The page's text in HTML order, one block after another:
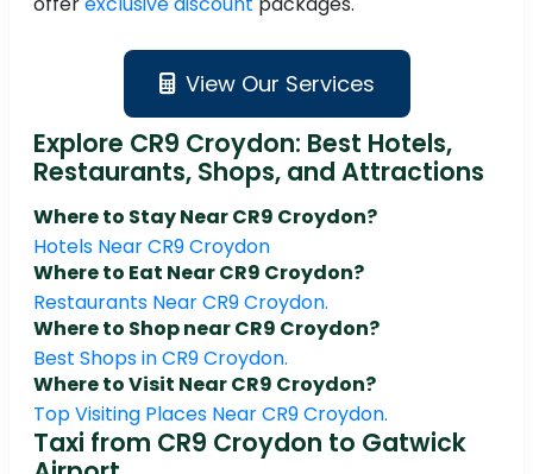
View Our Services
Explore CR9 Croydon: Best Hotels,
Restaurants, Shops, and Attractions
Where to Stay Near CR9 Croydon?
Hotels Near CR9 Croydon
Where to Eat Near CR9 Croydon?
Restaurants Near CR9 Croydon.
Where to Shop near CR9 Croydon?
Best Shops in CR9 Croydon.
Where to Visit Near CR9 Croydon?
Top Visiting Places Near CR9 Croydon.
Taxi from CR9 Croydon to Gatwick